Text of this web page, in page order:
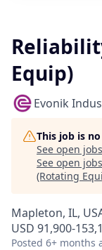
Equip)
Evonik
This job is
See open
See open
(Rotating
Mapleton, IL,
USD 91,900-
Posted 6+ months